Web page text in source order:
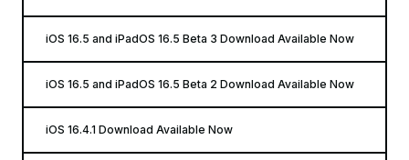
iOS 16.5 and iPadOS 16.5 Beta 3 Download Available Now
iOS 16.5 and iPadOS 16.5 Beta 2 Download Available Now
iOS 16.4.1 Download Available Now